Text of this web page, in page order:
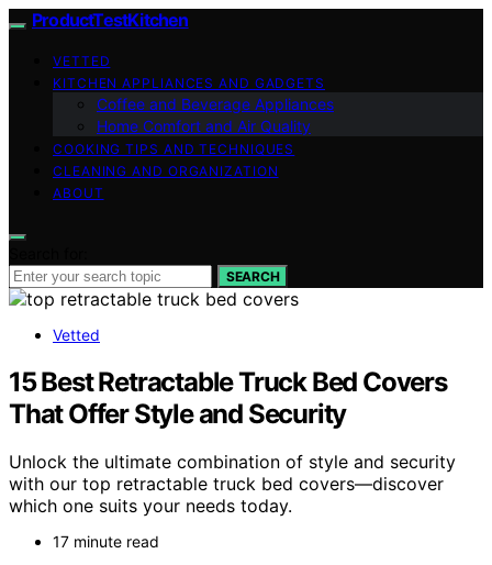
ProductTestKitchen
VETTED
KITCHEN APPLIANCES AND GADGETS
Coffee and Beverage Appliances
Home Comfort and Air Quality
COOKING TIPS AND TECHNIQUES
CLEANING AND ORGANIZATION
ABOUT
SEARCH
Vetted
15 Best Retractable Truck Bed Covers
That Offer Style and Security
Unlock the ultimate combination of style and security
with our top retractable truck bed covers—discover
which one suits your needs today.
17 minute read